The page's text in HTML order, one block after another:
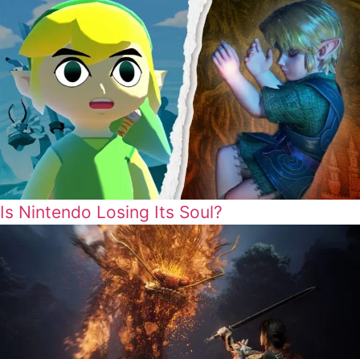
Is Nintendo Losing Its Soul?